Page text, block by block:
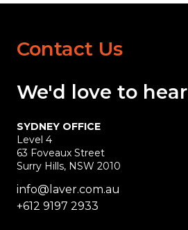
Contact Us
We'd love to hear
SYDNEY OFFICE
Level 4
63 Foveaux Street
Surry Hills, NSW 2010
info@laver.com.au
+612 9197 2933